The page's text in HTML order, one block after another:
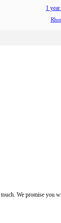
1
We promise you